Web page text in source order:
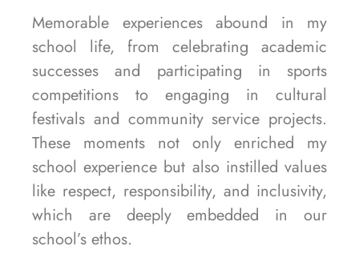
Memorable experiences abound in my
school life, from celebrating academic
successes and participating in sports
competitions to engaging in cultural
festivals and community service projects.
These moments not only enriched my
school experience but also instilled values
like respect, responsibility, and inclusivity,
which are deeply embedded in our
school’s ethos.